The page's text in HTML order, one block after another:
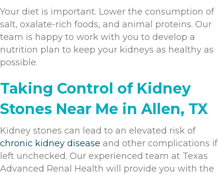
Your diet is important. Lower the consumption of
salt, oxalate-rich foods, and animal proteins. Our
team is happy to work with you to develop a
nutrition plan to keep your kidneys as healthy as
possible.
Taking Control of Kidney
Stones Near Me in Allen, TX
Kidney stones can lead to an elevated risk of
chronic kidney disease and other complications if
left unchecked. Our experienced team at Texas
Advanced Renal Health will provide you with the